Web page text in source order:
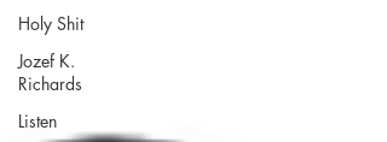
Holy Shit
Jozef K.
Richards
Listen